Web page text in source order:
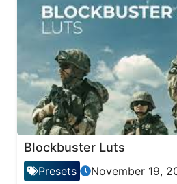
Blockbuster Luts
Presets November 19,